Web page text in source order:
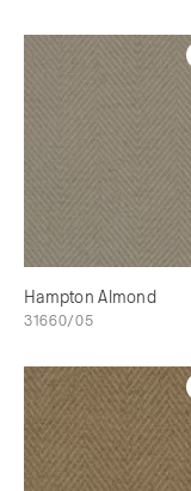
Hampton Almond
31660/05